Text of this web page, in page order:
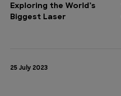
Exploring the World’s
Biggest Laser
25 July 2023